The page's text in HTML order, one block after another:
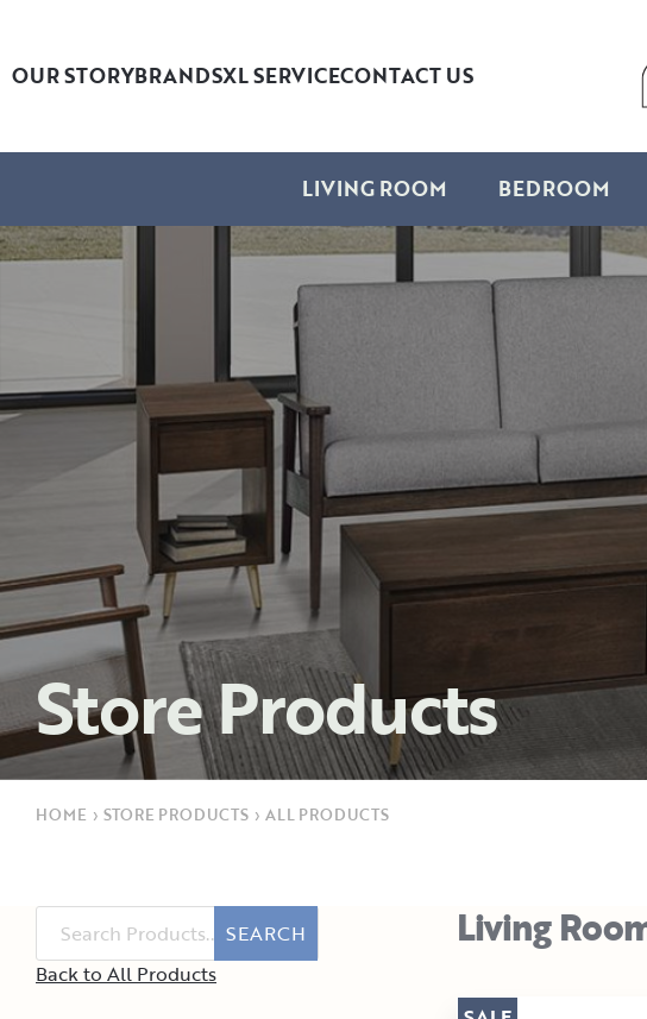
OUR STORYBRANDSXL SERVICECONTACT US
LIVING ROOM BEDROOM
Store Products
HOME › STORE PRODUCTS › ALL PRODUCTS
SEARCH
Back to All Products
Living